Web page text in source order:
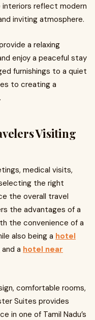
reflect modern
inviting atmosphere.
a relaxing
enjoy a peaceful stay
furnishings to a quiet
to creating a
Visiting
medical visits,
the right
the overall travel
the advantages of a
the convenience of a
also being a hotel
and a hotel near
comfortable rooms,
Suites provides
in one of Tamil Nadu’s